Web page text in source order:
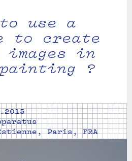
to use a
to create
images in
?
Paris, FRA